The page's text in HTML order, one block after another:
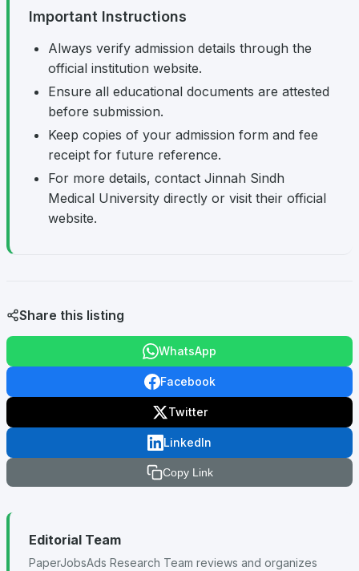
Important Instructions
Always verify admission details through the
official institution website.
Ensure all educational documents are attested
before submission.
Keep copies of your admission form and fee
receipt for future reference.
For more details, contact Jinnah Sindh
Medical University directly or visit their official
website.
Share this listing
WhatsApp
Facebook
Twitter
LinkedIn
Copy Link
Editorial Team
PaperJobsAds Research Team reviews and organizes